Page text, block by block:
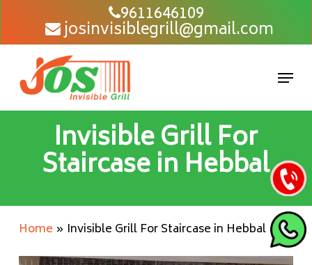
main
content
9611646109
josinvisiblegrill@gmail.com
Invisible Grill For
Staircase in Hebbal
Home » Invisible Grill For Staircase in Hebbal